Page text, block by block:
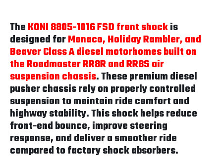
TheKONI 8805-1016 FSD front shockis
designed forMonaco, Holiday Rambler, and
Beaver Class A diesel motorhomes built on
the Roadmaster RR8R and RR8S air
suspension chassis. These premium diesel
pusher chassis rely on properly controlled
suspension to maintain ride comfort and
highway stability. This shock helps reduce
front-end bounce, improve steering
response, and deliver a smoother ride
compared to factory shock absorbers.